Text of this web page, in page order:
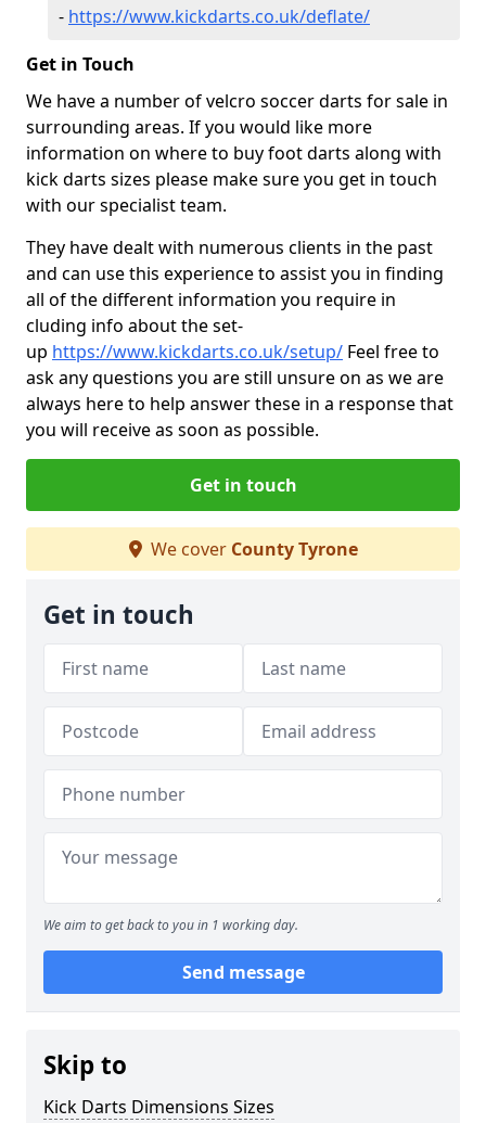
- https://www.kickdarts.co.uk/deflate/
Get in Touch
We have a number of velcro soccer darts for sale in
surrounding areas. If you would like more
information on where to buy foot darts along with
kick darts sizes please make sure you get in touch
with our specialist team.
They have dealt with numerous clients in the past
and can use this experience to assist you in finding
all of the different information you require in
cluding info about the set-
up https://www.kickdarts.co.uk/setup/ Feel free to
ask any questions you are still unsure on as we are
always here to help answer these in a response that
you will receive as soon as possible.
Get in touch
We cover County Tyrone
Get in touch
We aim to get back to you in 1 working day.
Send message
Skip to
Kick Darts Dimensions Sizes